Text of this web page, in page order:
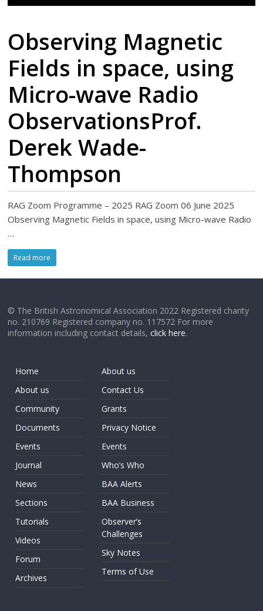
Observing Magnetic
Fields in space, using
Micro-wave Radio
ObservationsProf.
Derek Wade-
Thompson
RAG Zoom Programme – 2025 RAG Zoom 06 June 2025
Observing Magnetic Fields in space, using Micro-wave Radio
…
Read more
© The British Astronomical Association 2022 Registered charity
no. 210769 Registered company no. 117572 For more
information including contact details,click here.
Home
About us
Community
Documents
Events
Journal
News
Sections
Tutorials
Videos
Forum
Archives
About us
Contact Us
Grants
Privacy Notice
Events
Who’s Who
BAA Alerts
BAA Business
Observer’s
Challenges
Sky Notes
Terms of Use